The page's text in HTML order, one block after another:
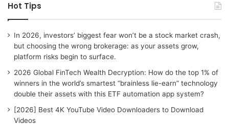
f
o
Hot Tips
In 2026, investors’ biggest fear won’t be a stock market crash,
but choosing the wrong brokerage: as your assets grow,
platform risks begin to surface.
2026 Global FinTech Wealth Decryption: How do the top 1% of
winners in the world’s smartest “brainless lie-earn” technology
double their assets with this ETF automation app system?
[2026] Best 4K YouTube Video Downloaders to Download
Videos